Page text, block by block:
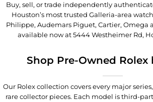
Buy, sell, or trade independently
Houston’s most trusted Galleria-area
Philippe, Audemars Piguet, Cartier, Omega
available now at5444 Westheimer Rd,
Shop Pre-Owned Rolex
Our Rolex collection covers every major
rare collector pieces. Each model is third-